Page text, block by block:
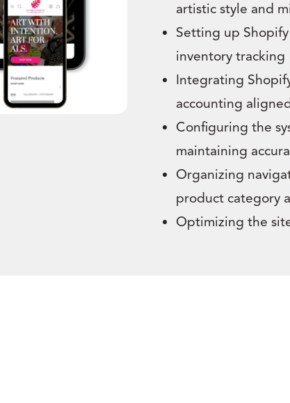
artistic style and
Setting up
inventory tracking
Integrating
accounting
Configuring the
maintaining
Organizing
product category
Optimizing the